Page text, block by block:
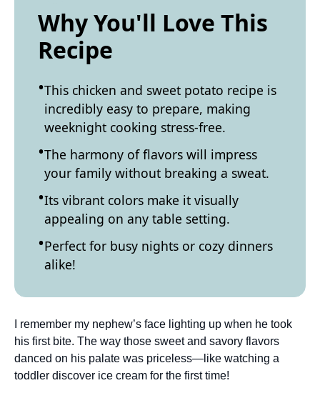
Why You'll Love This
Recipe
This chicken and sweet potato recipe is
incredibly easy to prepare, making
weeknight cooking stress-free.
The harmony of flavors will impress
your family without breaking a sweat.
Its vibrant colors make it visually
appealing on any table setting.
Perfect for busy nights or cozy dinners
alike!
I remember my nephew’s face lighting up when he took
his first bite. The way those sweet and savory flavors
danced on his palate was priceless—like watching a
toddler discover ice cream for the first time!